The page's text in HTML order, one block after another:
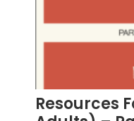
Resources